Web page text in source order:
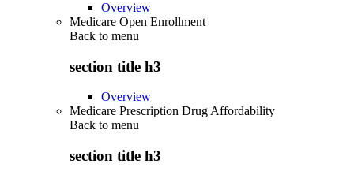
Overview
Medicare Open Enrollment
Back to menu
section title h3
Overview
Medicare Prescription Drug Affordability
Back to menu
section title h3